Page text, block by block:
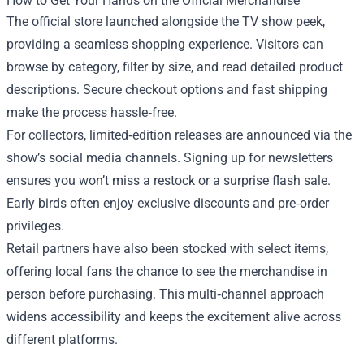
The official store launched alongside the TV show peek,
providing a seamless shopping experience. Visitors can
browse by category, filter by size, and read detailed product
descriptions. Secure checkout options and fast shipping
make the process hassle‑free.
For collectors, limited‑edition releases are announced via the
show’s social media channels. Signing up for newsletters
ensures you won’t miss a restock or a surprise flash sale.
Early birds often enjoy exclusive discounts and pre‑order
privileges.
Retail partners have also been stocked with select items,
offering local fans the chance to see the merchandise in
person before purchasing. This multi‑channel approach
widens accessibility and keeps the excitement alive across
different platforms.